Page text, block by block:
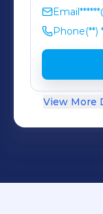
Email
Phone(**)
View More